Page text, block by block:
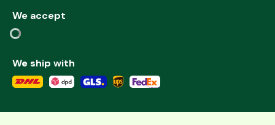
We accept
We ship with